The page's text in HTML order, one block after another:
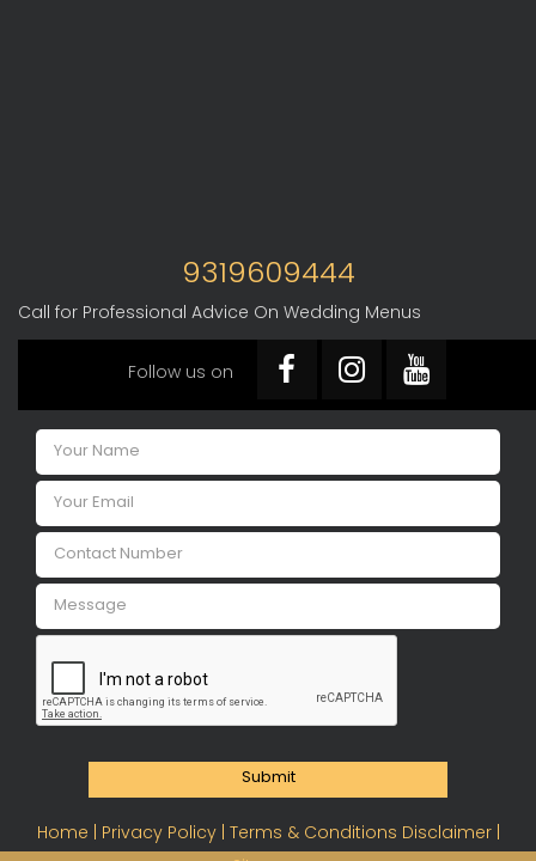
9319609444
Call for Professional Advice On Wedding Menus
Follow us on
Submit
Home | Privacy Policy | Terms & Conditions Disclaimer |